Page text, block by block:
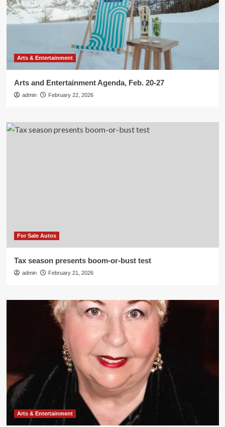
Arts & Entertainment
Arts and Entertainment Agenda, Feb. 20-27
admin February 22, 2026
For Sale Autos
Tax season presents boom-or-bust test
admin February 21, 2026
Arts & Entertainment